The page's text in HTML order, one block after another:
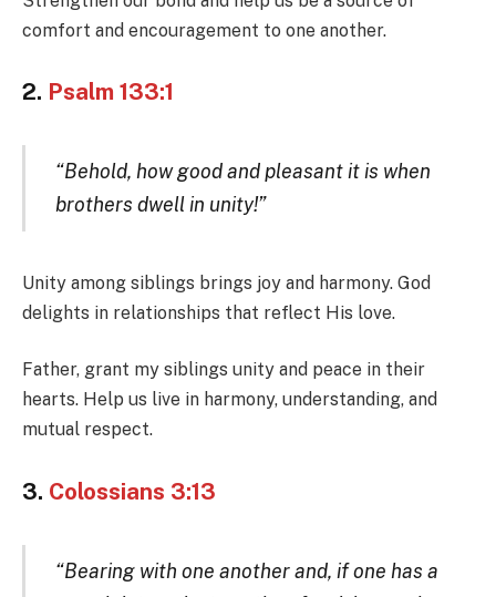
comfort and encouragement to one another.
2. Psalm 133:1
“Behold, how good and pleasant it is when
brothers dwell in unity!”
Unity among siblings brings joy and harmony. God
delights in relationships that reflect His love.
Father, grant my siblings unity and peace in their
hearts. Help us live in harmony, understanding, and
mutual respect.
3. Colossians 3:13
“Bearing with one another and, if one has a